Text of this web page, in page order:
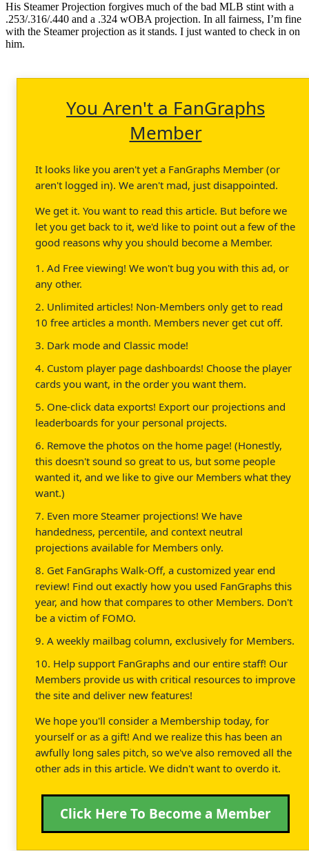
His Steamer Projection forgives much of the bad MLB stint with a
.253/.316/.440 and a .324 wOBA projection. In all fairness, I’m fine
with the Steamer projection as it stands. I just wanted to check in on
him.
You Aren't a FanGraphs
Member
It looks like you aren't yet a FanGraphs Member (or
aren't logged in). We aren't mad, just disappointed.
We get it. You want to read this article. But before we
let you get back to it, we'd like to point out a few of the
good reasons why you should become a Member.
1. Ad Free viewing! We won't bug you with this ad, or
any other.
2. Unlimited articles! Non-Members only get to read
10 free articles a month. Members never get cut off.
3. Dark mode and Classic mode!
4. Custom player page dashboards! Choose the player
cards you want, in the order you want them.
5. One-click data exports! Export our projections and
leaderboards for your personal projects.
6. Remove the photos on the home page! (Honestly,
this doesn't sound so great to us, but some people
wanted it, and we like to give our Members what they
want.)
7. Even more Steamer projections! We have
handedness, percentile, and context neutral
projections available for Members only.
8. Get FanGraphs Walk-Off, a customized year end
review! Find out exactly how you used FanGraphs this
year, and how that compares to other Members. Don't
be a victim of FOMO.
9. A weekly mailbag column, exclusively for Members.
10. Help support FanGraphs and our entire staff! Our
Members provide us with critical resources to improve
the site and deliver new features!
We hope you'll consider a Membership today, for
yourself or as a gift! And we realize this has been an
awfully long sales pitch, so we've also removed all the
other ads in this article. We didn't want to overdo it.
Click Here To Become a Member